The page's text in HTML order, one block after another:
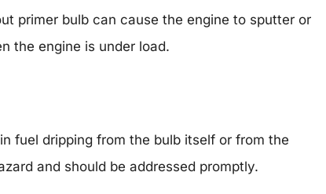
primer bulb can cause the engine to sputter or
the engine is under load.
fuel dripping from the bulb itself or from the
and should be addressed promptly.